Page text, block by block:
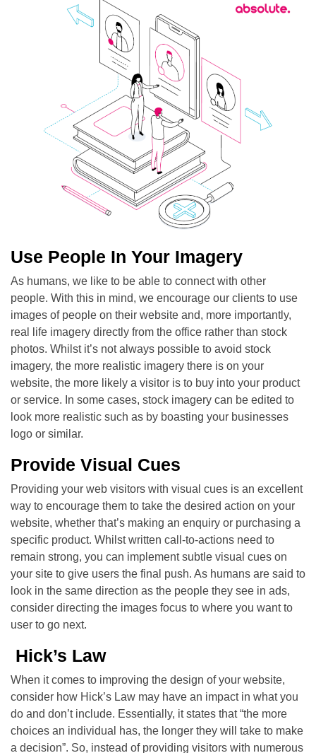
Use People In Your Imagery
As humans, we like to be able to connect with other
people. With this in mind, we encourage our clients to use
images of people on their website and, more importantly,
real life imagery directly from the office rather than stock
photos. Whilst it’s not always possible to avoid stock
imagery, the more realistic imagery there is on your
website, the more likely a visitor is to buy into your product
or service. In some cases, stock imagery can be edited to
look more realistic such as by boasting your businesses
logo or similar.
Provide Visual Cues
Providing your web visitors with visual cues is an excellent
way to encourage them to take the desired action on your
website, whether that’s making an enquiry or purchasing a
specific product. Whilst written call-to-actions need to
remain strong, you can implement subtle visual cues on
your site to give users the final push. As humans are said to
look in the same direction as the people they see in ads,
consider directing the images focus to where you want to
user to go next.
Hick’s Law
When it comes to improving the design of your website,
consider how Hick’s Law may have an impact in what you
do and don’t include. Essentially, it states that “the more
choices an individual has, the longer they will take to make
a decision”. So, instead of providing visitors with numerous